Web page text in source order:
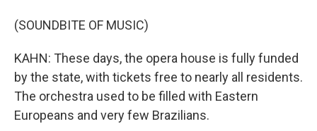
(SOUNDBITE OF MUSIC)
KAHN: These days, the opera house is fully funded
by the state, with tickets free to nearly all residents.
The orchestra used to be filled with Eastern
Europeans and very few Brazilians.